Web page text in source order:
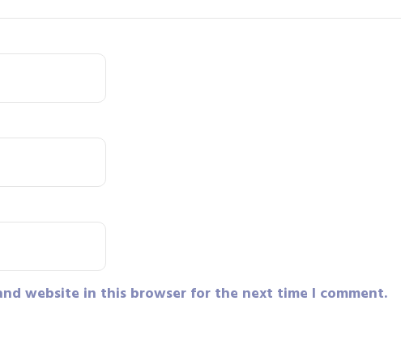
website in this browser for the next time I comment.